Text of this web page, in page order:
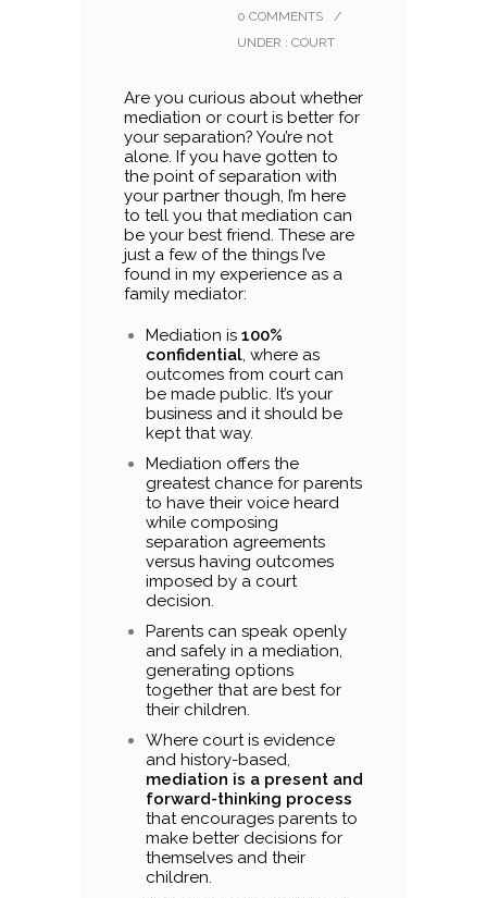
0 COMMENTS
/
UNDER : COURT
Are you curious about whether
mediation or court is better for
your separation? You’re not
alone. If you have gotten to
the point of separation with
your partner though, I’m here
to tell you that mediation can
be your best friend. These are
just a few of the things I’ve
found in my experience as a
family mediator:
Mediation is 100%
confidential, where as
outcomes from court can
be made public. It’s your
business and it should be
kept that way.
Mediation offers the
greatest chance for parents
to have their voice heard
while composing
separation agreements
versus having outcomes
imposed by a court
decision.
Parents can speak openly
and safely in a mediation,
generating options
together that are best for
their children.
Where court is evidence
and history-based,
mediation is a present and
forward-thinking process
that encourages parents to
make better decisions for
themselves and their
children.